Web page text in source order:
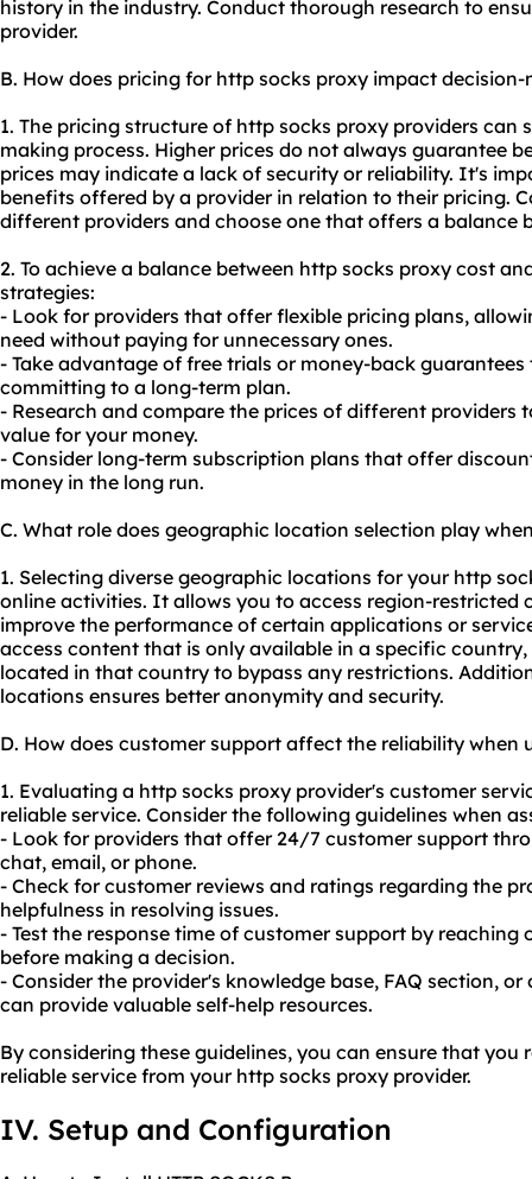
history in the industry. Conduct thorough research to
provider.
B. How does pricing for http socks proxy impact decision-
1. The pricing structure of http socks proxy providers
making process. Higher prices do not always guarantee
prices may indicate a lack of security or reliability. It's
benefits offered by a provider in relation to their pricing.
different providers and choose one that offers a balance
2. To achieve a balance between http socks proxy cost
strategies:
- Look for providers that offer flexible pricing plans,
need without paying for unnecessary ones.
- Take advantage of free trials or money-back
committing to a long-term plan.
- Research and compare the prices of different providers
value for your money.
- Consider long-term subscription plans that offer
money in the long run.
C. What role does geographic location selection play
1. Selecting diverse geographic locations for your http
online activities. It allows you to access region-restricted
improve the performance of certain applications or
access content that is only available in a specific
located in that country to bypass any restrictions.
locations ensures better anonymity and security.
D. How does customer support affect the reliability when
1. Evaluating a http socks proxy provider's customer
reliable service. Consider the following guidelines when
- Look for providers that offer 24/7 customer support
chat, email, or phone.
- Check for customer reviews and ratings regarding the
helpfulness in resolving issues.
- Test the response time of customer support by
before making a decision.
- Consider the provider's knowledge base, FAQ section,
can provide valuable self-help resources.
By considering these guidelines, you can ensure that you
reliable service from your http socks proxy provider.
IV. Setup and Configuration